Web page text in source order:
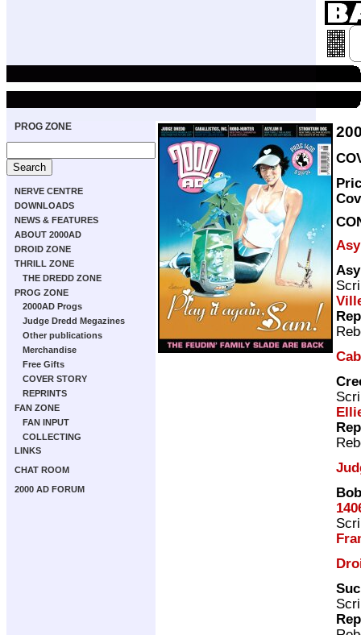
PROG ZONE
NERVE CENTRE
DOWNLOADS
NEWS & FEATURES
ABOUT 2000AD
DROID ZONE
THRILL ZONE
THE DREDD ZONE
PROG ZONE
2000AD Progs
Judge Dredd Megazines
Other publications
Merchandise
Free Gifts
COVER STORY
REPRINTS
FAN ZONE
FAN INPUT
COLLECTING
LINKS
CHAT ROOM
2000 AD FORUM